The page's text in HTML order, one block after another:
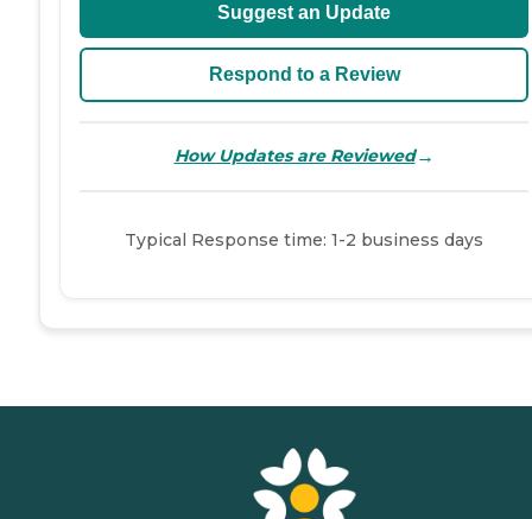
Suggest an Update
Respond to a Review
How Updates are Reviewed→
Typical Response time: 1-2 business days